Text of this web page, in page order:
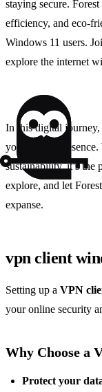
staying secure.
efficiency, and eco-
Windows 11 users.
explore the internet
In this digital
your online
sustainability, it’s
explore, and let
expanse.
vpn client
Setting up a VPN
your online security
Why Choose a
Protect your